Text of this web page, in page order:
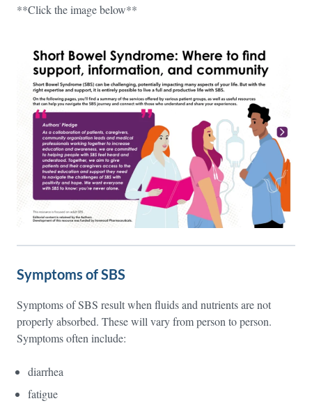
**Click the image below**
Symptoms of SBS
Symptoms of SBS result when fluids and nutrients are not
properly absorbed. These will vary from person to person.
Symptoms often include:
diarrhea
fatigue